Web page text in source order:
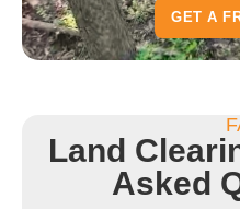
GET A
Land
Asked